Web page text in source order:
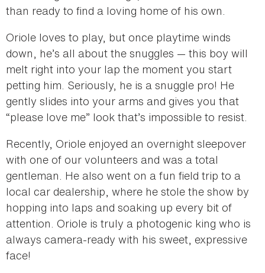
than ready to find a loving home of his own.
Oriole loves to play, but once playtime winds
down, he’s all about the snuggles — this boy will
melt right into your lap the moment you start
petting him. Seriously, he is a snuggle pro! He
gently slides into your arms and gives you that
“please love me” look that’s impossible to resist.
Recently, Oriole enjoyed an overnight sleepover
with one of our volunteers and was a total
gentleman. He also went on a fun field trip to a
local car dealership, where he stole the show by
hopping into laps and soaking up every bit of
attention. Oriole is truly a photogenic king who is
always camera-ready with his sweet, expressive
face!